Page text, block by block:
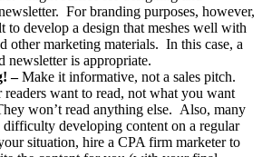
For branding purposes, however,
to develop a design that meshes well with
other marketing materials. In this case, a
newsletter is appropriate.
–Make it informative, not a sales pitch.
want to read, not what you want
won’t read anything else. Also, many
developing content on a regular
situation, hire a CPA firm marketer to